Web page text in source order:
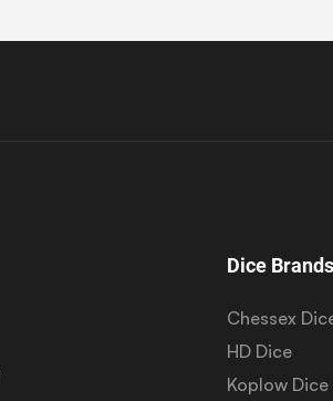
Dice
Chessex
HD Dice
Koplow Dice